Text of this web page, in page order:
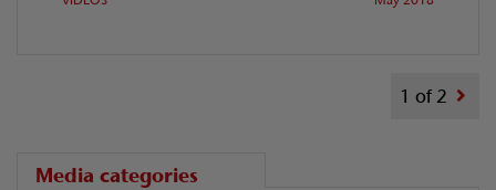
1 of 2
Media categories